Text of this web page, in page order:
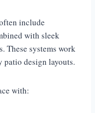
include
with sleek
These systems work
design layouts.
with: